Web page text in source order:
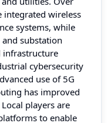
integrated wireless
systems, while
substation
infrastructure
cybersecurity
use of 5G
has improved
players are
to enable